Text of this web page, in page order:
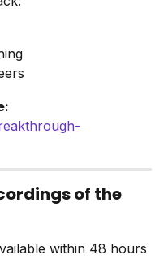
of the
within 48 hours